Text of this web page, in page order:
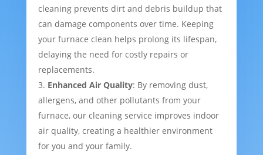
cleaning prevents dirt and debris buildup that
can damage components over time. Keeping
your furnace clean helps prolong its lifespan,
delaying the need for costly repairs or
replacements.
Enhanced Air Quality: By removing dust,
allergens, and other pollutants from your
furnace, our cleaning service improves indoor
air quality, creating a healthier environment
for you and your family.